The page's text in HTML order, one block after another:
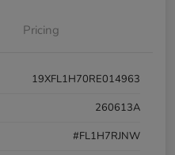
Pricing
19XFL1H70RE014963
260613A
#FL1H7RJNW